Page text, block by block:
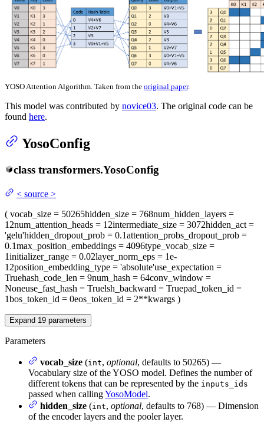
YOSO Attention Algorithm. Taken from the original paper.
This model was contributed by novice03. The original code can be
found here.
YosoConfig
class transformers.YosoConfig
< source >
( vocab_size = 50265hidden_size = 768num_hidden_layers =
12num_attention_heads = 12intermediate_size = 3072hidden_act =
'gelu'hidden_dropout_prob = 0.1attention_probs_dropout_prob =
0.1max_position_embeddings = 4096type_vocab_size =
1initializer_range = 0.02layer_norm_eps = 1e-
12position_embedding_type = 'absolute'use_expectation =
Truehash_code_len = 9num_hash = 64conv_window =
Noneuse_fast_hash = Truelsh_backward = Truepad_token_id =
1bos_token_id = 0eos_token_id = 2**kwargs )
Expand 19 parameters
Parameters
vocab_size (int, optional, defaults to 50265) —
Vocabulary size of the YOSO model. Defines the number of
different tokens that can be represented by the inputs_ids
passed when callingYosoModel.
hidden_size (int, optional, defaults to 768) — Dimension
of the encoder layers and the pooler layer.